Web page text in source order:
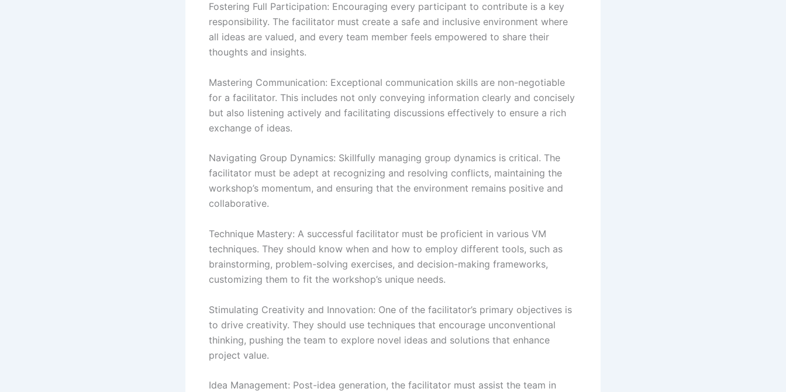
Fostering Full Participation: Encouraging every participant to contribute is a key
responsibility. The facilitator must create a safe and inclusive environment where
all ideas are valued, and every team member feels empowered to share their
thoughts and insights.
Mastering Communication: Exceptional communication skills are non-negotiable
for a facilitator. This includes not only conveying information clearly and concisely
but also listening actively and facilitating discussions effectively to ensure a rich
exchange of ideas.
Navigating Group Dynamics: Skillfully managing group dynamics is critical. The
facilitator must be adept at recognizing and resolving conflicts, maintaining the
workshop’s momentum, and ensuring that the environment remains positive and
collaborative.
Technique Mastery: A successful facilitator must be proficient in various VM
techniques. They should know when and how to employ different tools, such as
brainstorming, problem-solving exercises, and decision-making frameworks,
customizing them to fit the workshop’s unique needs.
Stimulating Creativity and Innovation: One of the facilitator’s primary objectives is
to drive creativity. They should use techniques that encourage unconventional
thinking, pushing the team to explore novel ideas and solutions that enhance
project value.
Idea Management: Post-idea generation, the facilitator must assist the team in